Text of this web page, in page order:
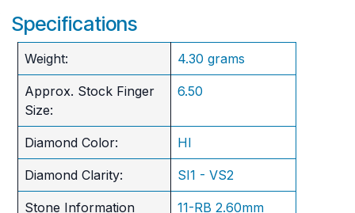
Specifications
Weight: 4.30 grams
Approx. Stock Finger
Size:
6.50
Diamond Color: HI
Diamond Clarity: SI1 - VS2
Stone Information 11-RB 2.60mm